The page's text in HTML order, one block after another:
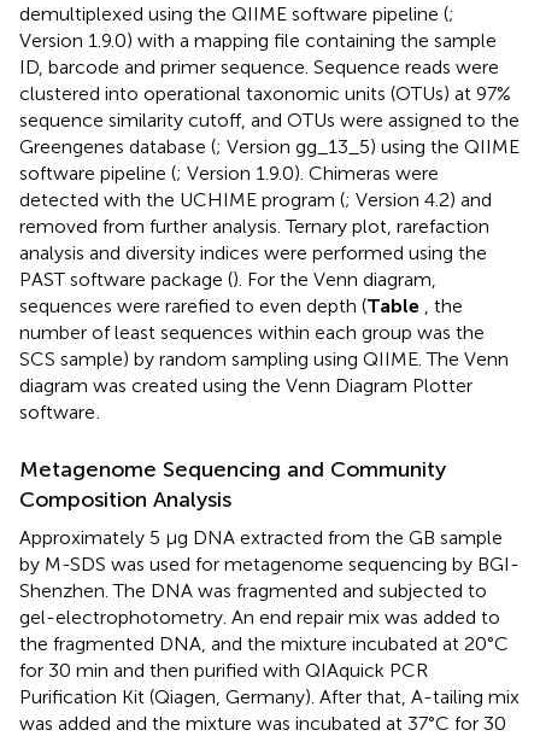
demultiplexed using the QIIME software pipeline (;
Version 1.9.0) with a mapping file containing the sample
ID, barcode and primer sequence. Sequence reads were
clustered into operational taxonomic units (OTUs) at 97%
sequence similarity cutoff, and OTUs were assigned to the
Greengenes database (; Version gg_13_5) using the QIIME
software pipeline (; Version 1.9.0). Chimeras were
detected with the UCHIME program (; Version 4.2) and
removed from further analysis. Ternary plot, rarefaction
analysis and diversity indices were performed using the
PAST software package (). For the Venn diagram,
sequences were rarefied to even depth (Table
, the
number of least sequences within each group was the
SCS sample) by random sampling using QIIME. The Venn
diagram was created using the Venn Diagram Plotter
software
Metagenome Sequencing and Community
Composition Analysis
Approximately 5 μg DNA extracted from the GB sample
by M-SDS was used for metagenome sequencing by BGI-
Shenzhen. The DNA was fragmented and subjected to
gel-electrophotometry. An end repair mix was added to
the fragmented DNA, and the mixture incubated at 20°C
for 30 min and then purified with QIAquick PCR
Purification Kit (Qiagen, Germany). After that, A-tailing mix
was added and the mixture was incubated at 37°C for 30